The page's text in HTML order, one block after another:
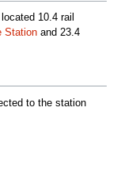
10.4 rail
Stationand 23.4
to the station